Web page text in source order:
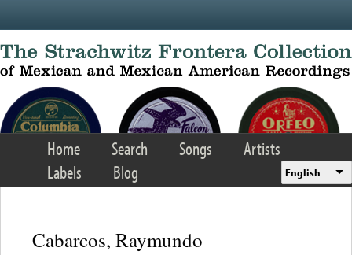
Home Search Songs
Artists
Labels
Blog English
Cabarcos, Raymundo